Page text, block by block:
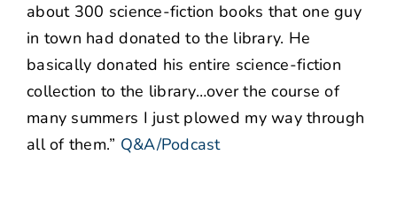
about 300 science-fiction books that one guy
in town had donated to the library. He
basically donated his entire science-fiction
collection to the library…over the course of
many summers I just plowed my way through
all of them.” Q&A/Podcast